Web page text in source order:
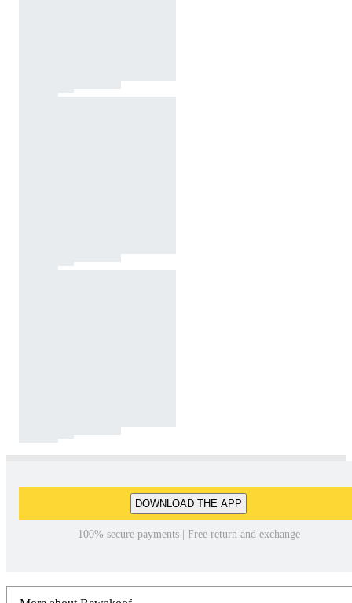
DOWNLOAD THE APP
100% secure payments | Free return and exchange